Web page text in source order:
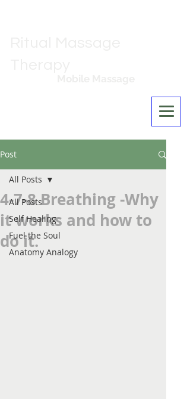
Post
All Posts
Self Healing
Fuel the Soul
Anatomy Analogy
All Posts
4-7-8 Breathing -Why
it works and how to
do it.